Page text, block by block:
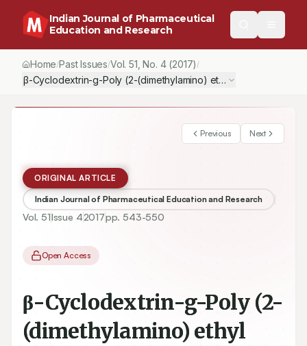
Indian Journal of Pharmaceutical
Education and Research
Home/Past Issues/Vol.51 , No. 4(2017) /
β-Cyclodextrin-g-Poly (2-(dimethylamino) ethyl methacrylate)
Previous Next
ORIGINAL ARTICLE
Indian Journal of Pharmaceutical Education and Research
Vol. 51Issue 42017pp. 543-550
Open Access
β-Cyclodextrin-g-Poly (2-
(dimethylamino) ethyl